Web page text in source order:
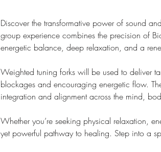
Discover the transformative power of sound
group experience combines the precision of
energetic balance, deep relaxation, and a
Weighted tuning forks will be used to deliver
blockages and encouraging energetic flow.
integration and alignment across the mind,
Whether you’re seeking physical relaxation,
yet powerful pathway to healing. Step into a